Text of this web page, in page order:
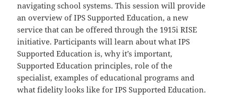
navigating school systems. This session will provide
an overview of IPS Supported Education, a new
service that can be offered through the 1915i RISE
initiative. Participants will learn about what IPS
Supported Education is, why it’s important,
Supported Education principles, role of the
specialist, examples of educational programs and
what fidelity looks like for IPS Supported Education.